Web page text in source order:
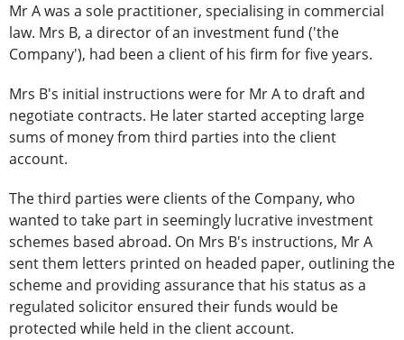
Mr A was a sole practitioner, specialising in commercial
law. Mrs B, a director of an investment fund ('the
Company'), had been a client of his firm for five years.
Mrs B's initial instructions were for Mr A to draft and
negotiate contracts. He later started accepting large
sums of money from third parties into the client
account.
The third parties were clients of the Company, who
wanted to take part in seemingly lucrative investment
schemes based abroad. On Mrs B's instructions, Mr A
sent them letters printed on headed paper, outlining the
scheme and providing assurance that his status as a
regulated solicitor ensured their funds would be
protected while held in the client account.